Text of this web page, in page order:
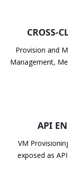
CROSS-
Provision and
Management,
API
VM
exposed as